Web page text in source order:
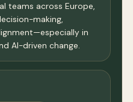
teams across Europe,
making,
in
AI-driven change.